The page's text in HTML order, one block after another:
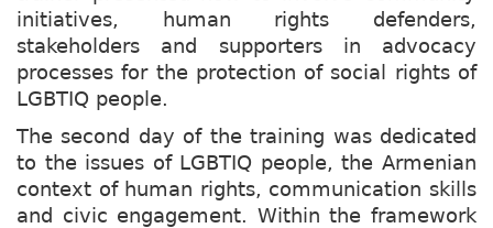
initiatives, human rights defenders,
stakeholders and supporters in advocacy
processes for the protection of social rights of
LGBTIQ people.
The second day of the training was dedicated
to the issues of LGBTIQ people, the Armenian
context of human rights, communication skills
and civic engagement. Within the framework